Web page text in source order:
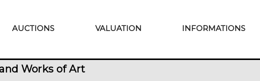
AUCTIONS VALUATION INFORMATIONS
Works of Art